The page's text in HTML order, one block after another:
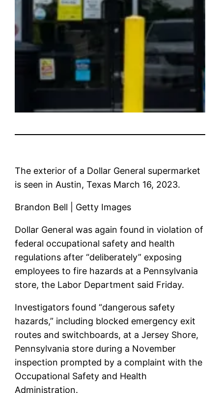
The exterior of a Dollar General supermarket
is seen in Austin, Texas March 16, 2023.
Brandon Bell | Getty Images
Dollar General was again found in violation of
federal occupational safety and health
regulations after “deliberately” exposing
employees to fire hazards at a Pennsylvania
store, the Labor Department said Friday.
Investigators found “dangerous safety
hazards,” including blocked emergency exit
routes and switchboards, at a Jersey Shore,
Pennsylvania store during a November
inspection prompted by a complaint with the
Occupational Safety and Health
Administration.